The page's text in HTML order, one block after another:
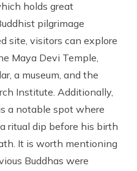
holds great
pilgrimage
site, visitors can explore
Maya Devi Temple,
a museum, and the
Institute. Additionally,
a notable spot where
ritual dip before his birth
It is worth mentioning
Buddhas were